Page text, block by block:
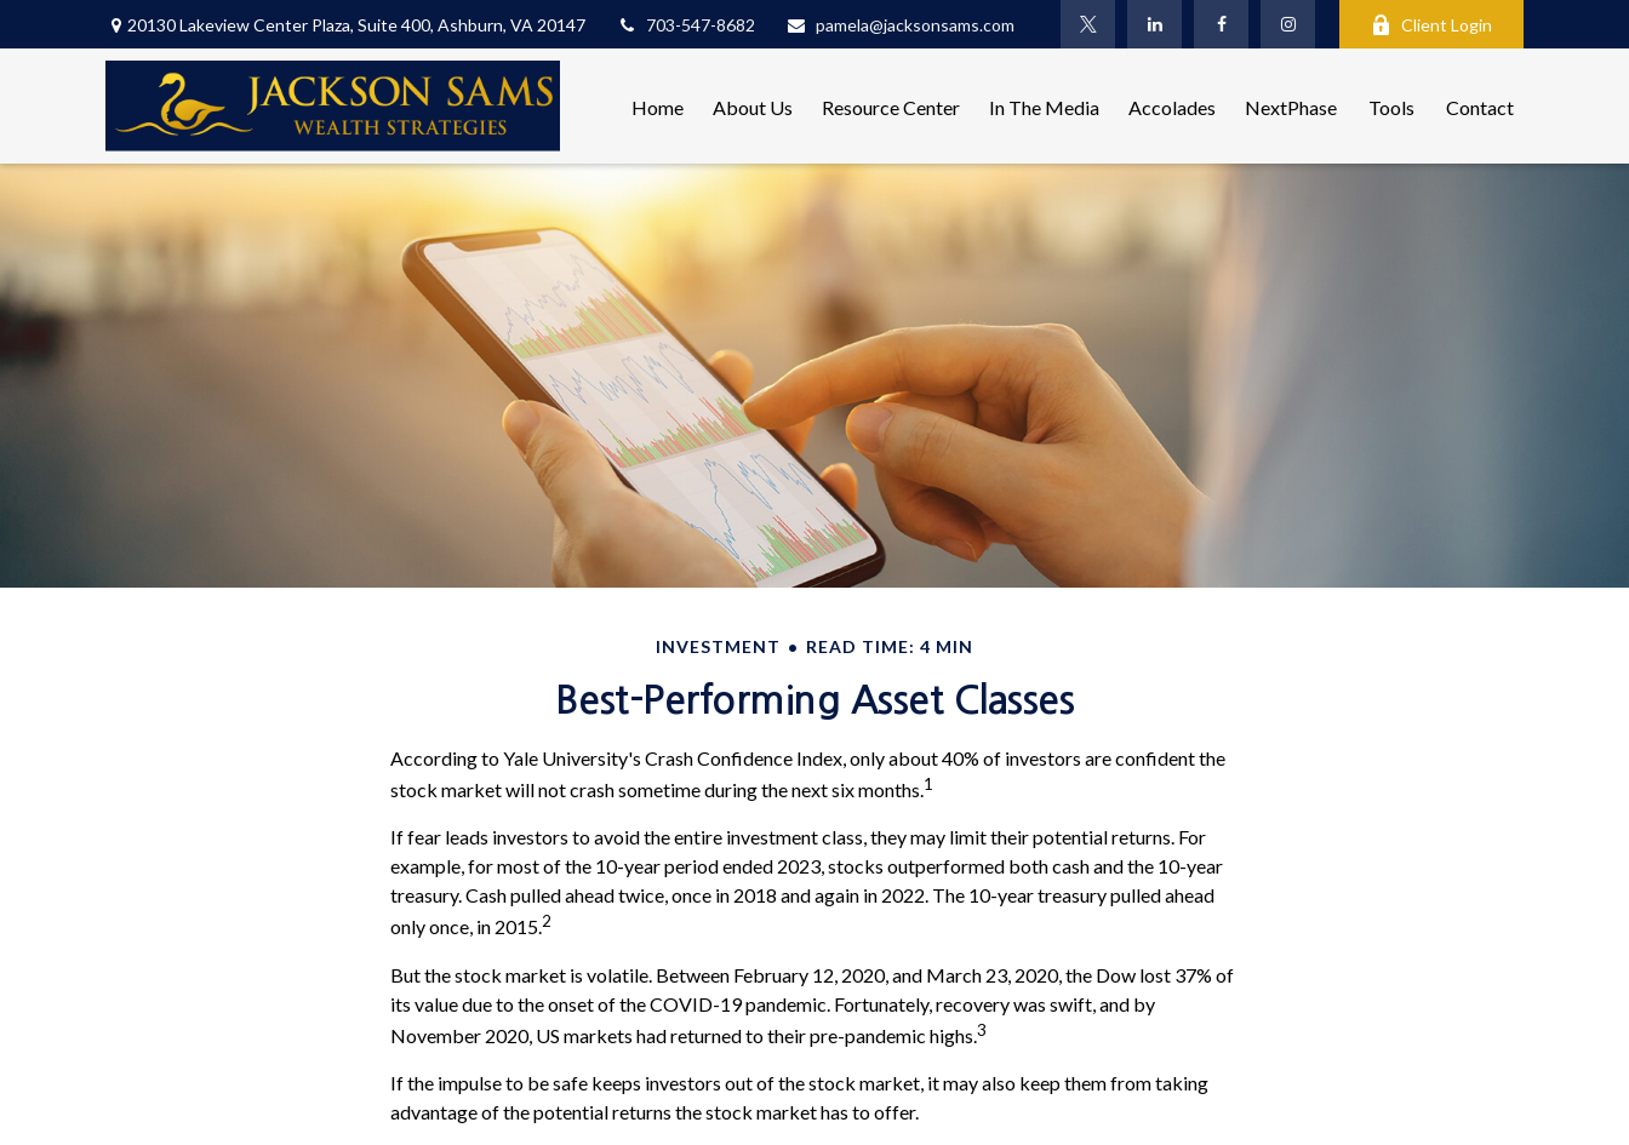
20130 Lakeview Center Plaza, Suite 400, Ashburn, VA 20147 703-547-8682 pamela@jacksonsams.com Client Login
Home About Us Resource Center In The Media Accolades NextPhase Tools Contact
INVESTMENT READ TIME: 4 MIN
Best-Performing Asset Classes
According to Yale University's Crash Confidence Index, only about 40% of investors are confident the
stock market will not crash sometime during the next six months.1
If fear leads investors to avoid the entire investment class, they may limit their potential returns. For
example, for most of the 10-year period ended 2023, stocks outperformed both cash and the 10-year
treasury. Cash pulled ahead twice, once in 2018 and again in 2022. The 10-year treasury pulled ahead
only once, in 2015.2
But the stock market is volatile. Between February 12, 2020, and March 23, 2020, the Dow lost 37% of
its value due to the onset of the COVID-19 pandemic. Fortunately, recovery was swift, and by
November 2020, US markets had returned to their pre-pandemic highs.3
If the impulse to be safe keeps investors out of the stock market, it may also keep them from taking
advantage of the potential returns the stock market has to offer.